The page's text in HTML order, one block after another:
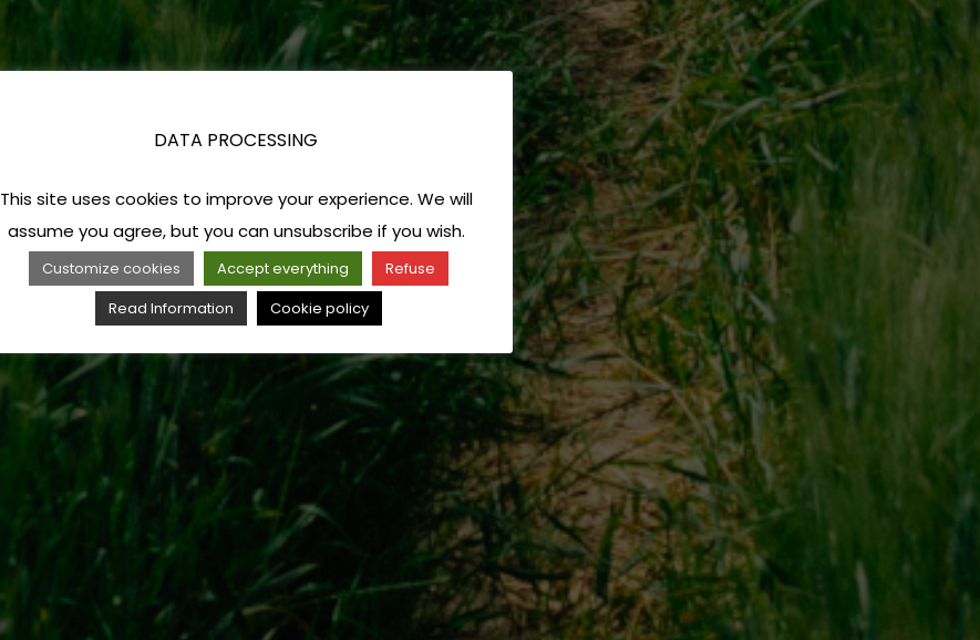
DATA PROCESSING
This site uses cookies to improve your experience. We will
assume you agree, but you can unsubscribe if you wish.
Customize cookies Accept everything
Refuse
Read Information
Cookie policy